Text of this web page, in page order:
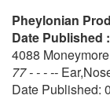
Pheylonian
Date Published
4088
77 - - - --
Date Published: